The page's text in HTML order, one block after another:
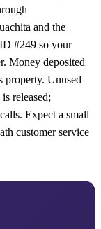
and the
#249 so your
Money deposited
property. Unused
released;
Expect a small
customer service